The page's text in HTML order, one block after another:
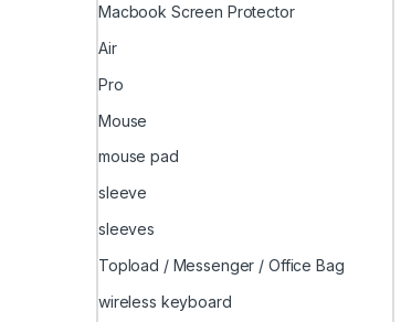
Macbook Screen Protector
Air
Pro
Mouse
mouse pad
sleeve
sleeves
Topload / Messenger / Office Bag
wireless keyboard